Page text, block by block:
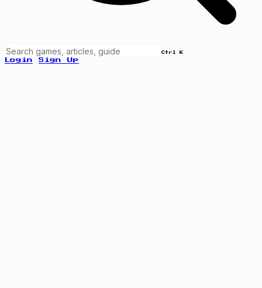
Ctrl K
Login Sign Up